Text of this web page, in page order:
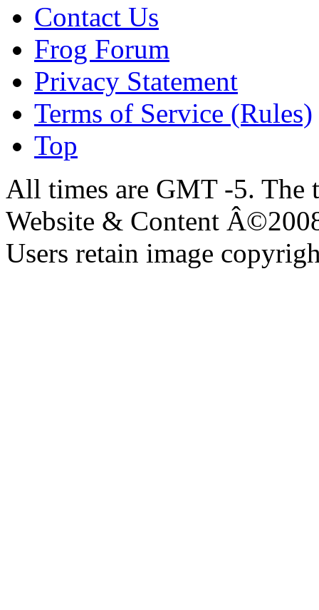
Contact Us
Frog Forum
Privacy Statement
Terms of Service (Rules)
Top
All times are GMT -5. The
Website & Content
Users retain image